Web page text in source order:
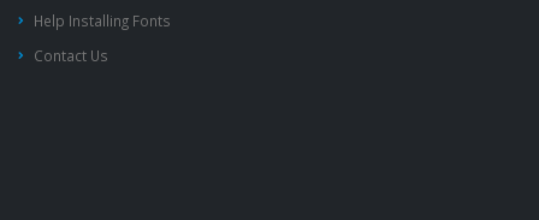
Help Installing Fonts
Contact Us